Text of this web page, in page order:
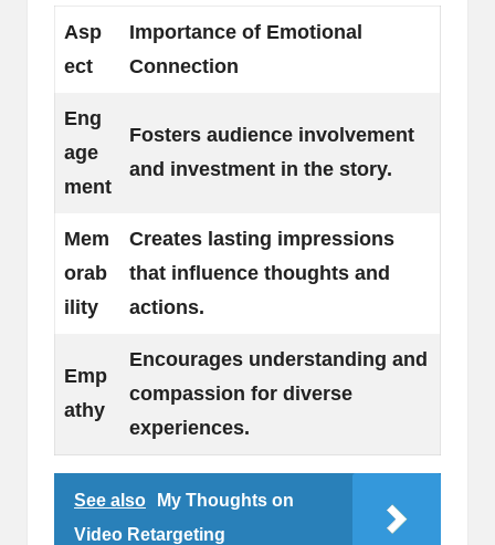
Asp
ect
Importance of Emotional
Connection
Eng
age
ment
Fosters audience involvement
and investment in the story.
Mem
orab
ility
Creates lasting impressions
that influence thoughts and
actions.
Emp
athy
Encourages understanding and
compassion for diverse
experiences.
See also
My Thoughts on
Video Retargeting